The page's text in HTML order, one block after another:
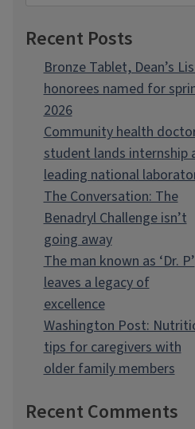
Recent Posts
Bronze Tablet, Dean’s
honorees named for
2026
Community health
student lands internship
leading national
The Conversation: The
Benadryl Challenge isn’t
going away
The man known as ‘Dr. P’
leaves a legacy of
excellence
Washington Post:
tips for caregivers with
older family members
Recent Comments